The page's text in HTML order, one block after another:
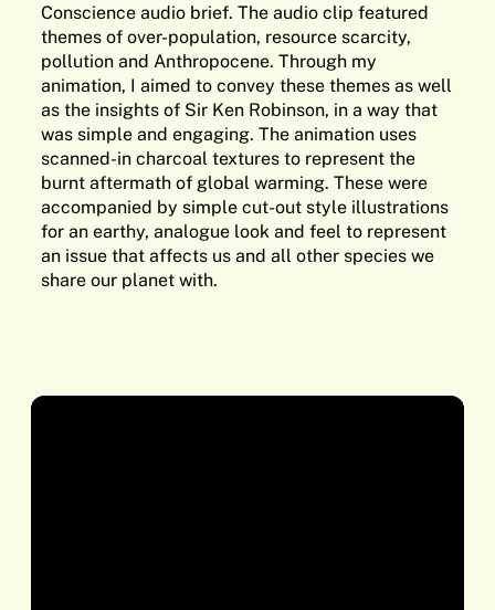
Conscience audio brief. The audio clip featured
themes of over-population, resource scarcity,
pollution and Anthropocene. Through my
animation, I aimed to convey these themes as well
as the insights of Sir Ken Robinson, in a way that
was simple and engaging. The animation uses
scanned-in charcoal textures to represent the
burnt aftermath of global warming. These were
accompanied by simple cut-out style illustrations
for an earthy, analogue look and feel to represent
an issue that affects us and all other species we
share our planet with.